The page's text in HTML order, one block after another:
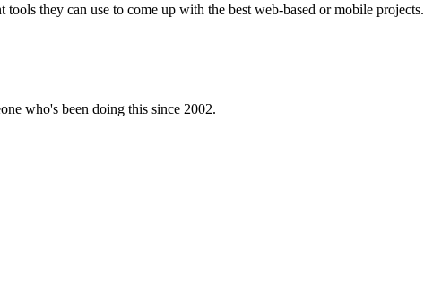
they can use to come up with the best web-based or mobile projects.
who's been doing this since 2002.